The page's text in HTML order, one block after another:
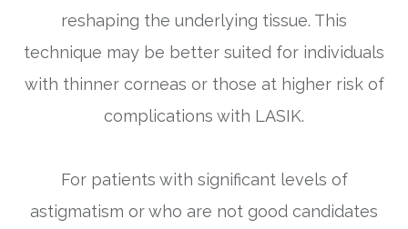
reshaping the underlying tissue. This
technique may be better suited for individuals
with thinner corneas or those at higher risk of
complications with LASIK.
For patients with significant levels of
astigmatism or who are not good candidates